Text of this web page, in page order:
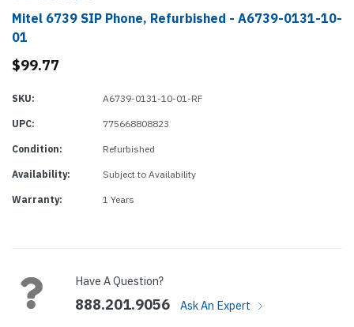
Mitel 6739 SIP Phone, Refurbished - A6739-0131-10-
01
$99.77
SKU: A6739-0131-10-01-RF
UPC: 775668808823
Condition: Refurbished
Availability: Subject to Availability
Warranty: 1 Years
Have A Question?
888.201.9056 Ask An Expert